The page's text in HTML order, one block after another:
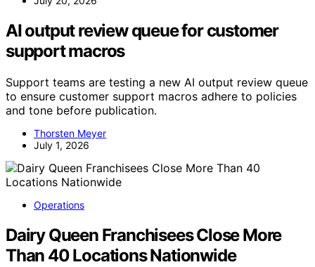
AI output review queue for customer
support macros
Support teams are testing a new AI output review queue
to ensure customer support macros adhere to policies
and tone before publication.
Thorsten Meyer
July 1, 2026
Operations
Dairy Queen Franchisees Close More
Than 40 Locations Nationwide